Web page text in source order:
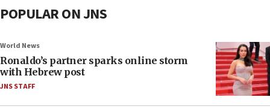
POPULAR ON JNS
World News
Ronaldo’s partner sparks online storm
with Hebrew post
JNS STAFF